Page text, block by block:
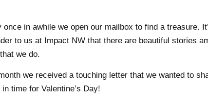
once in awhile we open our mailbox to find a treasure.
to us at Impact NW that there are beautiful stories
we do.
we received a touching letter that we wanted to
time for Valentine’s Day!